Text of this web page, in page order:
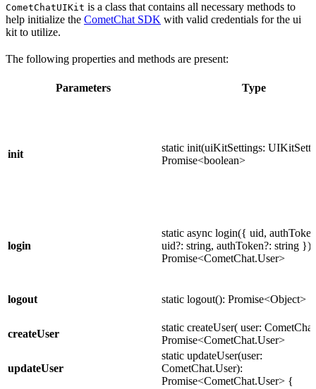
CometChatUIKit is a class that contains all necessary methods to
help initialize the CometChat SDK with valid credentials for the ui
kit to utilize.
The following properties and methods are present:
Parameters Type
init
static init(uiKitSettings:
Promise<boolean>
login
static async login({ uid,
uid?: string, authToken?: string }):
Promise<CometChat.User>
logout static logout(): Promise<Object>
createUser
static createUser( user:
Promise<CometChat.User>
updateUser
static updateUser(user:
CometChat.User):
Promise<CometChat.User> {